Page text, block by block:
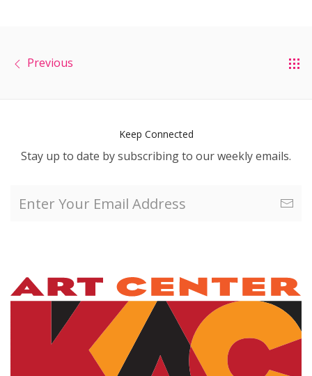
Previous
Keep Connected
Stay up to date by subscribing to our weekly emails.